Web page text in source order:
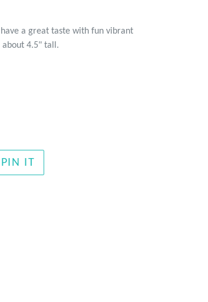
have a great taste with fun vibrant
about 4.5" tall.
PIN IT
ON